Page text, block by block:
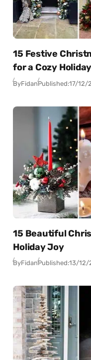
15 Festive
for a Cozy
ByFidanPublished:17/12/
15 Beautiful
Holiday Joy
ByFidanPublished:13/12/